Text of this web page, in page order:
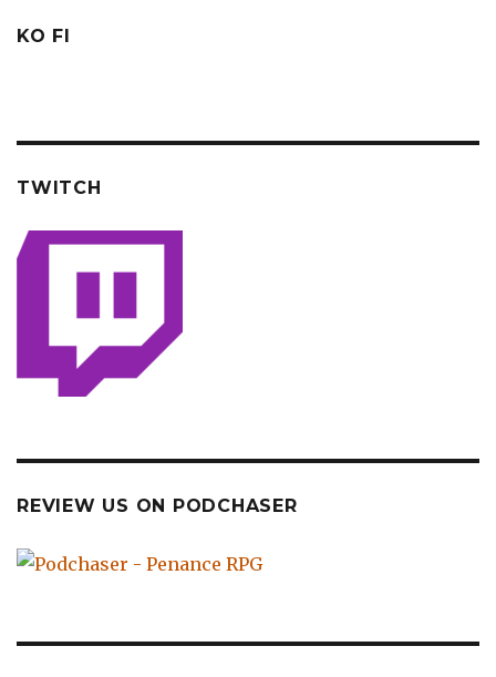
KO FI
TWITCH
REVIEW US ON PODCHASER